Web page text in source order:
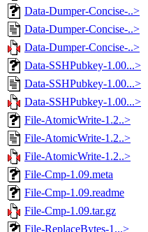
Data-Dumper-Concise-..>
Data-Dumper-Concise-..>
Data-Dumper-Concise-..>
Data-SSHPubkey-1.00...>
Data-SSHPubkey-1.00...>
Data-SSHPubkey-1.00...>
File-AtomicWrite-1.2..>
File-AtomicWrite-1.2..>
File-AtomicWrite-1.2..>
File-Cmp-1.09.meta
File-Cmp-1.09.readme
File-Cmp-1.09.tar.gz
File-ReplaceBytes-1...>